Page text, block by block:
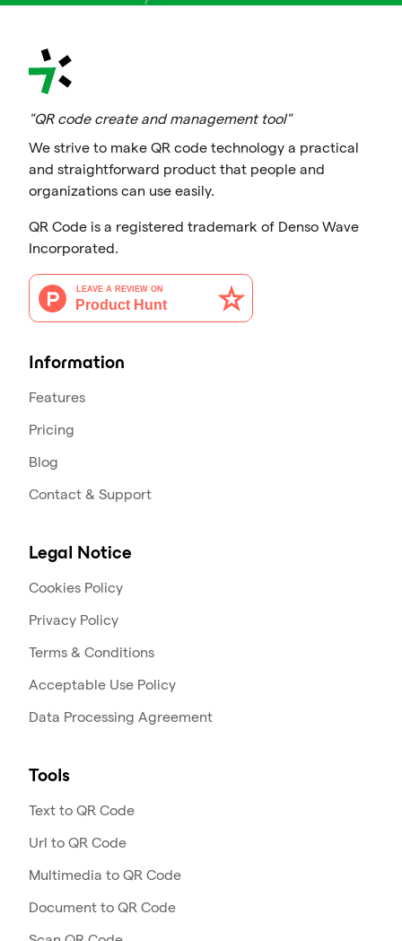
"QR code create and management tool"
We strive to make QR code technology a practical
and straightforward product that people and
organizations can use easily.
QR Code is a registered trademark of Denso Wave
Incorporated.
Information
Features
Pricing
Blog
Contact & Support
Legal Notice
Cookies Policy
Privacy Policy
Terms & Conditions
Acceptable Use Policy
Data Processing Agreement
Tools
Text to QR Code
Url to QR Code
Multimedia to QR Code
Document to QR Code